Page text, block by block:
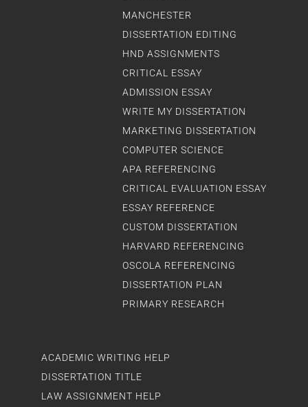
ACADEMIC WRITING HELP
DISSERTATION TITLE
LAW ASSIGNMENT HELP
MANCHESTER
DISSERTATION EDITING
HND ASSIGNMENTS
CRITICAL ESSAY
ADMISSION ESSAY
WRITE MY DISSERTATION
MARKETING DISSERTATION
COMPUTER SCIENCE
APA REFERENCING
CRITICAL EVALUATION ESSAY
ESSAY REFERENCE
CUSTOM DISSERTATION
HARVARD REFERENCING
OSCOLA REFERENCING
DISSERTATION PLAN
PRIMARY RESEARCH